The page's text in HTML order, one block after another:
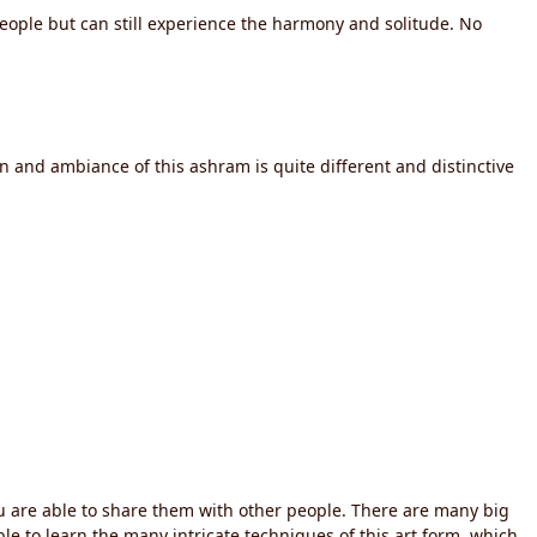
but can still experience the harmony and solitude. No
and ambiance of this ashram is quite different and distinctive
able to share them with other people. There are many big